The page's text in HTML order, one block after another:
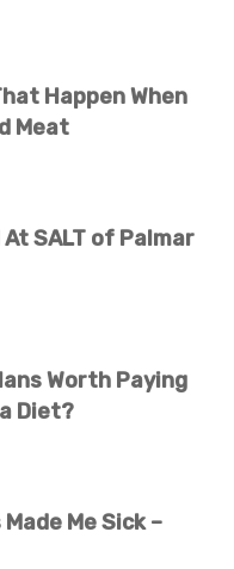
Happen When
Meat
At SALT of Palmar
Worth Paying
Diet?
Me Sick –